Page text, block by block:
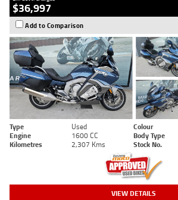
$36,997
Add to Comparison
Type Used Colour
Engine
1600 CC Body Type
Kilometres
2,307 Kms Stock No.
VIEW DETAILS